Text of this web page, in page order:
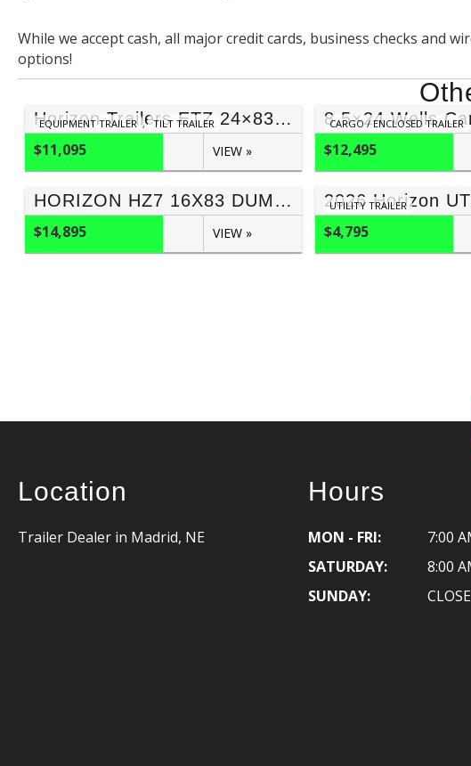
While we accept cash, all major credit cards, business checks and
options!
EQUIPMENT TRAILER , TILT TRAILER
Horizon Trailers ETZ 24×83 Tilt Trailer (17,000 GVWR)
$11,095
VIEW »
CARGO / ENCLOSED TRAILER
$12,495
HORIZON HZ7 16X83 DUMP TRAILER 3FT SIDES (17,000 GVWR)
$14,895
VIEW »
UTILITY TRAILER
$4,795
Location
Trailer Dealer in Madrid, NE
Hours
MON - FRI:
7:00
SATURDAY:
8:00
SUNDAY: